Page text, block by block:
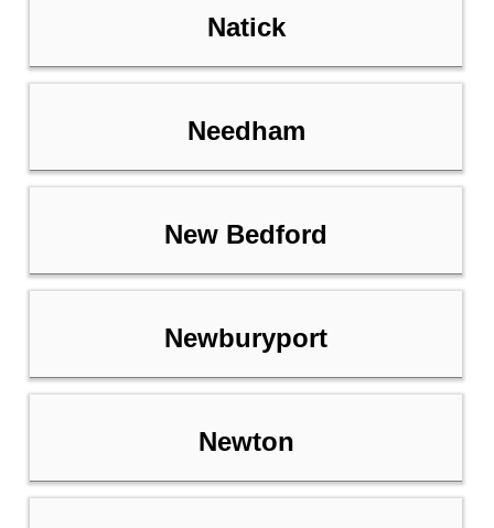
Natick
Needham
New Bedford
Newburyport
Newton